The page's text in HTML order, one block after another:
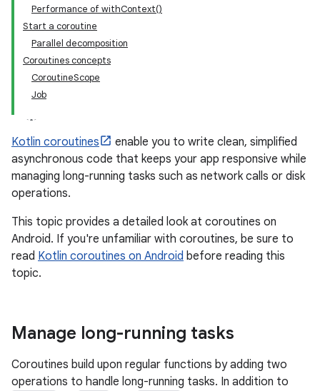
Performance of withContext()
Start a coroutine
Parallel decomposition
Coroutines concepts
CoroutineScope
Job
Kotlin coroutines
enable you to write clean, simplified
asynchronous code that keeps your app responsive while
managing long-running tasks such as network calls or disk
operations.
This topic provides a detailed look at coroutines on
Android. If you're unfamiliar with coroutines, be sure to
read Kotlin coroutines on Android before reading this
topic.
Manage long-running tasks
Coroutines build upon regular functions by adding two
operations to handle long-running tasks. In addition to